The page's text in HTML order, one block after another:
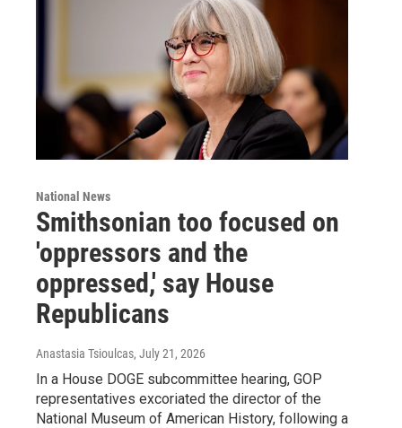
National News
Smithsonian too focused on
'oppressors and the
oppressed,' say House
Republicans
Anastasia Tsioulcas, July 21, 2026
In a House DOGE subcommittee hearing, GOP
representatives excoriated the director of the
National Museum of American History, following a